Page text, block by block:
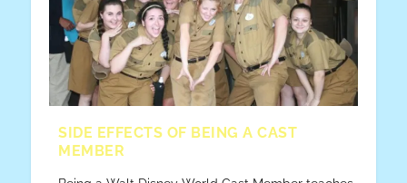
SIDE EFFECTS OF BEING A CAST
MEMBER